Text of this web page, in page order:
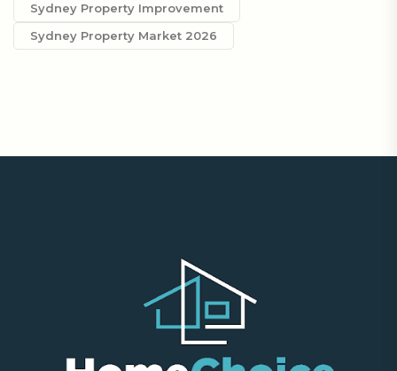
Sydney Property Improvement
Sydney Property Market 2026